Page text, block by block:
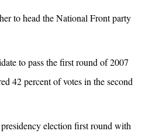
to head the National Front party
to pass the first round of 2007
42 percent of votes in the second
election first round with